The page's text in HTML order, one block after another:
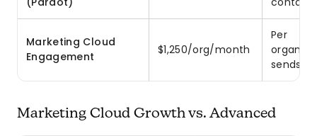
Marketing Cloud
Engagement
$1,250/org/month
Per
sends
Marketing Cloud Growth vs. Advanced